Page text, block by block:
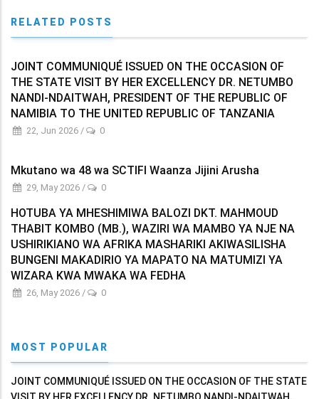
RELATED POSTS
JOINT COMMUNIQUÉ ISSUED ON THE OCCASION OF
THE STATE VISIT BY HER EXCELLENCY DR. NETUMBO
NANDI-NDAITWAH, PRESIDENT OF THE REPUBLIC OF
NAMIBIA TO THE UNITED REPUBLIC OF TANZANIA
22, Jun 2026 / 0
Mkutano wa 48 wa SCTIFI Waanza Jijini Arusha
29, May 2026 / 0
HOTUBA YA MHESHIMIWA BALOZI DKT. MAHMOUD
THABIT KOMBO (MB.), WAZIRI WA MAMBO YA NJE NA
USHIRIKIANO WA AFRIKA MASHARIKI AKIWASILISHA
BUNGENI MAKADIRIO YA MAPATO NA MATUMIZI YA
WIZARA KWA MWAKA WA FEDHA
26, May 2026 / 0
MOST POPULAR
JOINT COMMUNIQUÉ ISSUED ON THE OCCASION OF THE STATE